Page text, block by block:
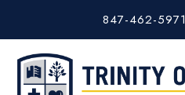
847-462-5971